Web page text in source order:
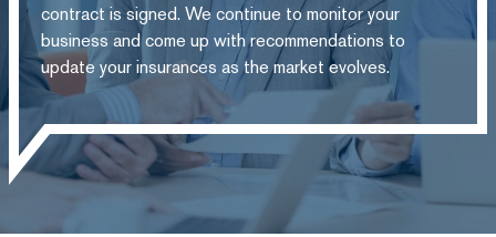
contract is signed. We continue to monitor your
business and come up with recommendations to
update your insurances as the market evolves.